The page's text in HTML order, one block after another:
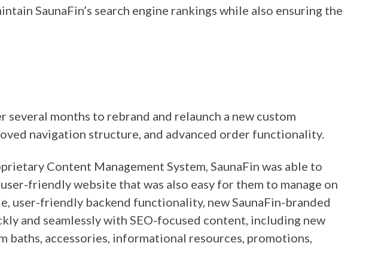
SaunaFin’s search engine rankings while also ensuring the
months to rebrand and relaunch a new custom
navigation structure, and advanced order functionality.
Content Management System, SaunaFin was able to
friendly website that was also easy for them to manage on
user-friendly backend functionality, new SaunaFin-branded
and seamlessly with SEO-focused content, including new
baths, accessories, informational resources, promotions,